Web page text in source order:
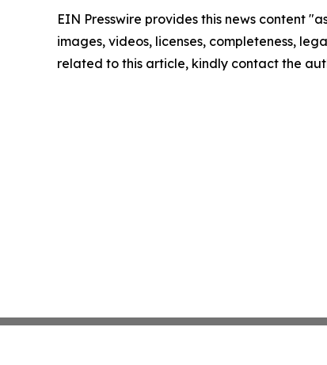
EIN Presswire provides this news content
images, videos, licenses, completeness,
related to this article, kindly contact the